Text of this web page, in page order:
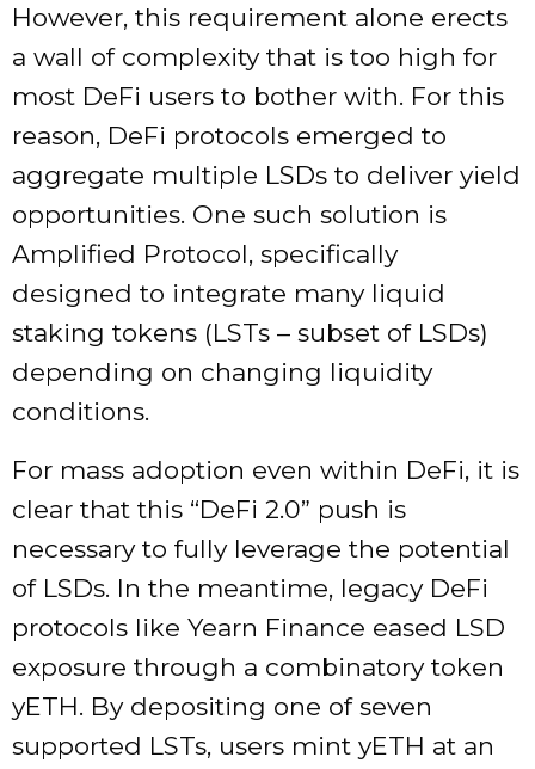
However, this requirement alone erects
a wall of complexity that is too high for
most DeFi users to bother with. For this
reason, DeFi protocols emerged to
aggregate multiple LSDs to deliver yield
opportunities. One such solution is
Amplified Protocol, specifically
designed to integrate many liquid
staking tokens (LSTs – subset of LSDs)
depending on changing liquidity
conditions.
For mass adoption even within DeFi, it is
clear that this “DeFi 2.0” push is
necessary to fully leverage the potential
of LSDs. In the meantime, legacy DeFi
protocols like Yearn Finance eased LSD
exposure through a combinatory token
yETH. By depositing one of seven
supported LSTs, users mint yETH at an